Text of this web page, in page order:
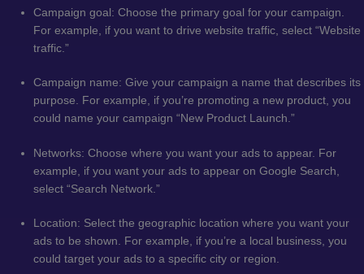
Campaign goal: Choose the primary goal for your campaign.
For example, if you want to drive website traffic, select “Website
traffic.”
Campaign name: Give your campaign a name that describes its
purpose. For example, if you’re promoting a new product, you
could name your campaign “New Product Launch.”
Networks: Choose where you want your ads to appear. For
example, if you want your ads to appear on Google Search,
select “Search Network.”
Location: Select the geographic location where you want your
ads to be shown. For example, if you’re a local business, you
could target your ads to a specific city or region.